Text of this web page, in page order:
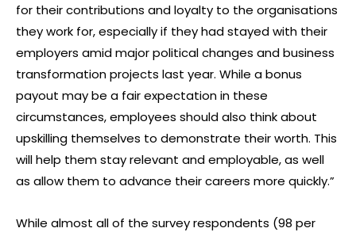
for their contributions and loyalty to the organisations
they work for, especially if they had stayed with their
employers amid major political changes and business
transformation projects last year. While a bonus
payout may be a fair expectation in these
circumstances, employees should also think about
upskilling themselves to demonstrate their worth. This
will help them stay relevant and employable, as well
as allow them to advance their careers more quickly.”
While almost all of the survey respondents (98 per